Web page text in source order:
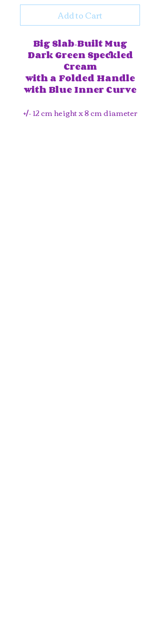
Add to Cart
Big Slab‑Built Mug
Dark Green Speckled
Cream
with a Folded Handle
with Blue Inner Curve
+/- 12 cm height x 8 cm diameter